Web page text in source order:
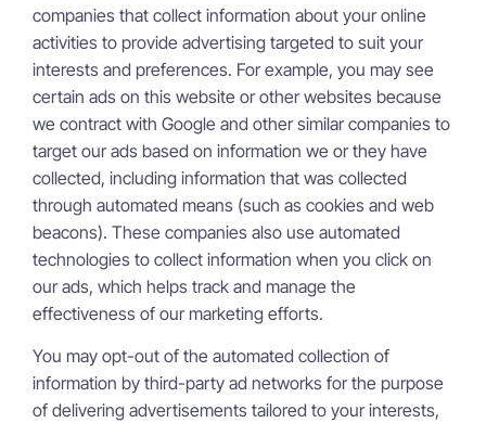
companies that collect information about your online
activities to provide advertising targeted to suit your
interests and preferences. For example, you may see
certain ads on this website or other websites because
we contract with Google and other similar companies to
target our ads based on information we or they have
collected, including information that was collected
through automated means (such as cookies and web
beacons). These companies also use automated
technologies to collect information when you click on
our ads, which helps track and manage the
effectiveness of our marketing efforts.
You may opt-out of the automated collection of
information by third-party ad networks for the purpose
of delivering advertisements tailored to your interests,